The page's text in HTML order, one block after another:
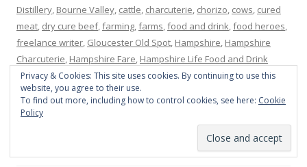
Distillery Bourne Valley cattle charcuterie chorizo cows cured
meat dry cure beef, farming farms food and drink food heroes
freelance writer Gloucester Old Spot Hampshire Hampshire
Charcuterie Hampshire Fare Hampshire Life Food and Drink
awards ,Hartnett Holder &Co,John and Sarah Mills,lamb,Lime
Wood hotel, Marc Frederic ,merguez
Prince's Countryside Fund, Rick Stein
Saddle
Twisted Nose gin,Upham Brewery,
Privacy & Cookies: This site uses cookies. By continuing to use this
website, you agree to their use.
To find out more, including how to control cookies, see here: Cookie
Policy